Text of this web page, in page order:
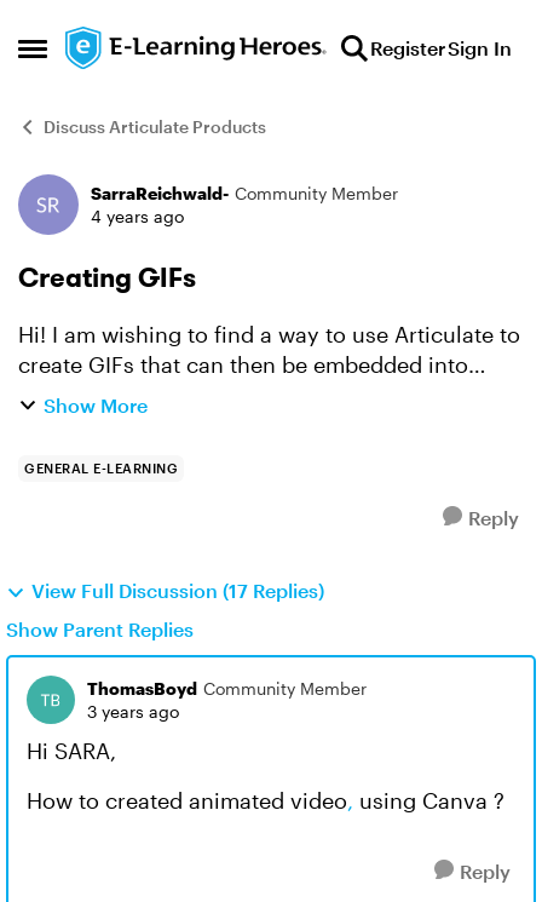
Open Side Menu
Skip to content RegisterSign In
Discuss Articulate Products
Forum Discussion
SarraReichwald- Community Member
4 years ago
Creating GIFs
Hi! I am wishing to find a way to use Articulate to
create GIFs that can then be embedded into
various elearning trainings as well as in targeted
Show More
GENERAL E-LEARNING
Reply
View Full Discussion (17 Replies)
Show Parent Replies
ThomasBoyd Community Member
3 years ago
Hi SARA,
How to created animated video, using Canva ?
Reply